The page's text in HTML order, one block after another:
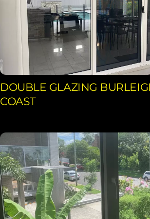
DOUBLE GLAZING
COAST